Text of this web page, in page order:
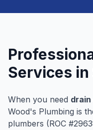
Services in
When you need drain
Wood's Plumbing is
plumbers (ROC #